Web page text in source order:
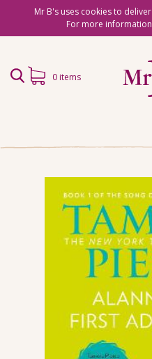
Mr B's uses cookies to
For more
0 items